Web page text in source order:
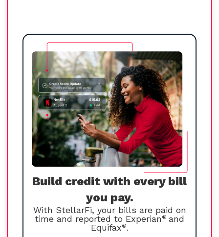
Build credit with every bill
you pay.
With StellarFi, your bills are paid on
time and reported to Experian® and
Equifax®.